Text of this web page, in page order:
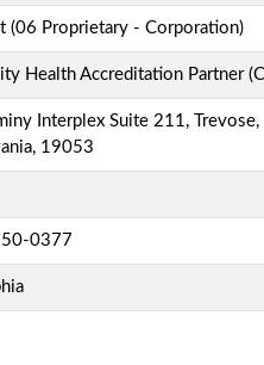
(06 Proprietary - Corporation)
Health Accreditation Partner
Interplex Suite 211, Trevose,
19053
0377